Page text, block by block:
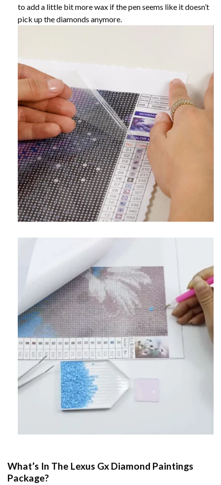
to add a little bit more wax if the pen seems like it doesn’t
pick up the diamonds anymore.
What’s In The Lexus Gx Diamond Paintings
Package?